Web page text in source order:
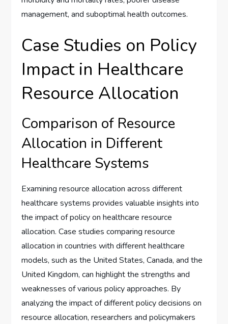
management, and suboptimal health outcomes.
Case Studies on Policy
Impact in Healthcare
Resource Allocation
Comparison of Resource
Allocation in Different
Healthcare Systems
Examining resource allocation across different
healthcare systems provides valuable insights into
the impact of policy on healthcare resource
allocation. Case studies comparing resource
allocation in countries with different healthcare
models, such as the United States, Canada, and the
United Kingdom, can highlight the strengths and
weaknesses of various policy approaches. By
analyzing the impact of different policy decisions on
resource allocation, researchers and policymakers